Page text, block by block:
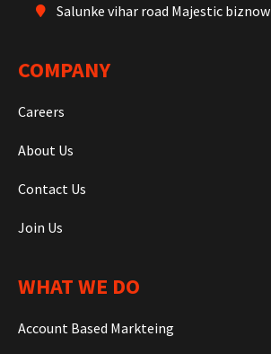
Salunke vihar road Majestic biznow
COMPANY
Careers
About Us
Contact Us
Join Us
WHAT WE DO
Account Based Markteing